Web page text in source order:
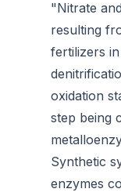
"Nitrate
resulting
fertilizers
oxidation
step being
Synthetic
enzymes